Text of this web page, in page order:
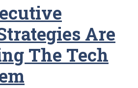
Are
The Tech